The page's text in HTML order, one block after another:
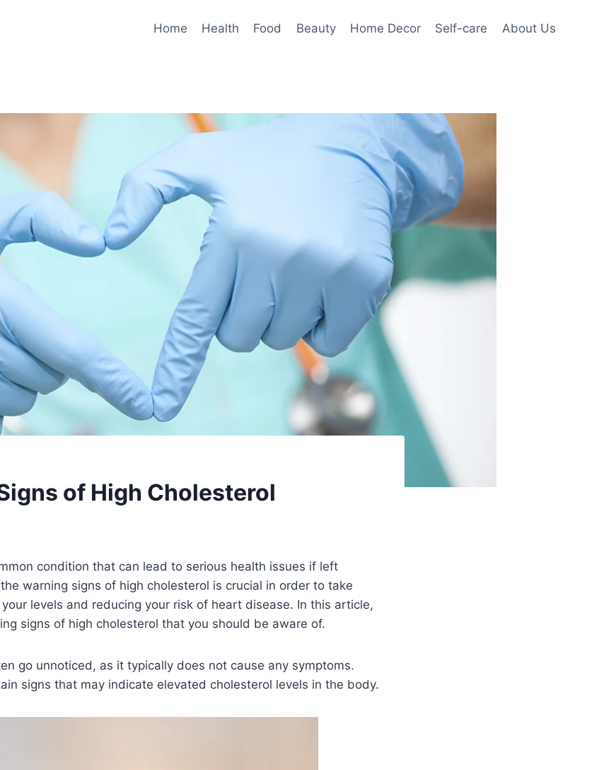
Home Health Food Beauty Home Decor Self-care About Us
of High Cholesterol
condition that can lead to serious health issues if left
warning signs of high cholesterol is crucial in order to take
levels and reducing your risk of heart disease. In this article,
signs of high cholesterol that you should be aware of.
go unnoticed, as it typically does not cause any symptoms.
signs that may indicate elevated cholesterol levels in the body.